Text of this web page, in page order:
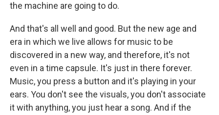
the machine are going to do.
And that's all well and good. But the new age and
era in which we live allows for music to be
discovered in a new way, and therefore, it's not
even in a time capsule. It's just in there forever.
Music, you press a button and it's playing in your
ears. You don't see the visuals, you don't associate
it with anything, you just hear a song. And if the